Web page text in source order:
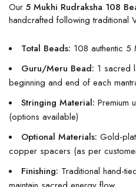
Our 5 Mukhi Rudraksha 108
handcrafted following traditional
Total Beads: 108 authentic 5
Guru/Meru Bead: 1 sacred
beginning and end of each
Stringing Material: Premium
(options available)
Optional Materials: Gold-
copper spacers (as per
Finishing: Traditional hand-